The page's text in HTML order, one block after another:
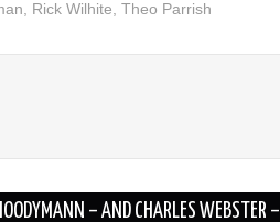
Rick Wilhite Theo Parrish
– AND CHARLES WEBSTER –